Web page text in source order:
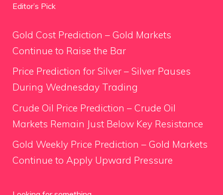
Editor’s Pick
Gold Cost Prediction – Gold Markets
Continue to Raise the Bar
Price Prediction for Silver – Silver Pauses
During Wednesday Trading
Crude Oil Price Prediction – Crude Oil
Markets Remain Just Below Key Resistance
Gold Weekly Price Prediction – Gold Markets
Continue to Apply Upward Pressure